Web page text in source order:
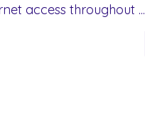
access throughout ...